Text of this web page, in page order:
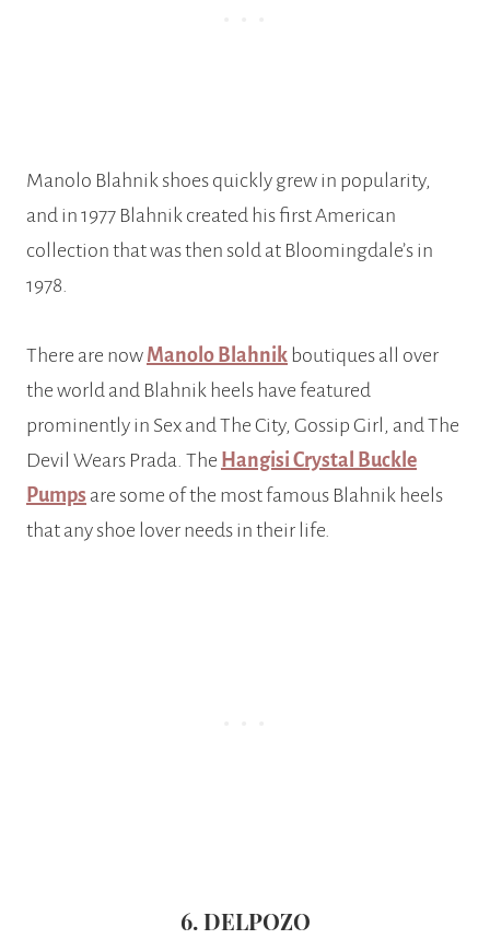
Manolo Blahnik shoes quickly grew in popularity,
and in 1977 Blahnik created his first American
collection that was then sold at Bloomingdale’s in
1978.
There are now Manolo Blahnik boutiques all over
the world and Blahnik heels have featured
prominently in Sex and The City, Gossip Girl, and The
Devil Wears Prada. The Hangisi Crystal Buckle
Pumps are some of the most famous Blahnik heels
that any shoe lover needs in their life.
6. DELPOZO